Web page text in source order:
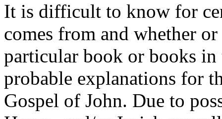
It is difficult to know for
comes from and whether
particular book or books
probable explanations for
Gospel of John. Due to